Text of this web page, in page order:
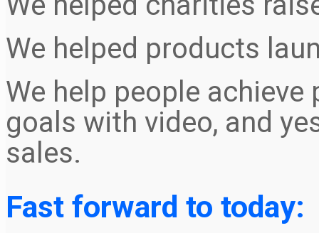
We helped products
We help people
goals with video, and
sales.
Fast forward to today: